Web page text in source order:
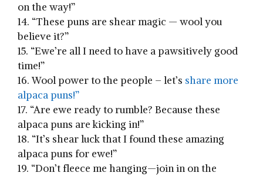
‌on the way!”
14. “These puns are shear magic — wool⁣ you⁤
believe⁣ it?”
15. “Ewe’re all I⁤ need to have‌ a pawsitively good
time!”
16. Wool power⁢ to the people – let’s share more
alpaca puns!”
17. “Are ewe ⁢ready ​to⁢ rumble? Because⁣ these
alpaca puns are kicking in!”
18. “It’s shear luck that I ⁤found these amazing​
alpaca puns for ewe!”
19. “Don’t fleece me hanging—join in on ‍the